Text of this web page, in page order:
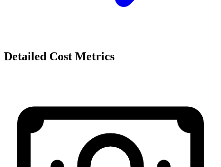
Detailed Cost Metrics